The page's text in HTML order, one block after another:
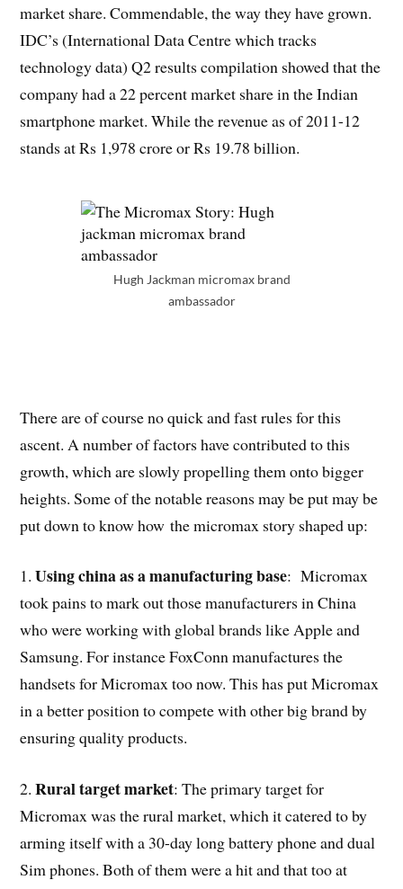
market share. Commendable, the way they have grown.
IDC’s (International Data Centre which tracks
technology data) Q2 results compilation showed that the
company had a 22 percent market share in the Indian
smartphone market. While the revenue as of 2011-12
stands at Rs 1,978 crore or Rs 19.78 billion.
Hugh Jackman micromax brand
ambassador
There are of course no quick and fast rules for this
ascent. A number of factors have contributed to this
growth, which are slowly propelling them onto bigger
heights. Some of the notable reasons may be put may be
put down to know how the micromax story shaped up:
1.Using china as a manufacturing base: Micromax
took pains to mark out those manufacturers in China
who were working with global brands like Apple and
Samsung. For instance FoxConn manufactures the
handsets for Micromax too now. This has put Micromax
in a better position to compete with other big brand by
ensuring quality products.
2.Rural target market: The primary target for
Micromax was the rural market, which it catered to by
arming itself with a 30-day long battery phone and dual
Sim phones. Both of them were a hit and that too at